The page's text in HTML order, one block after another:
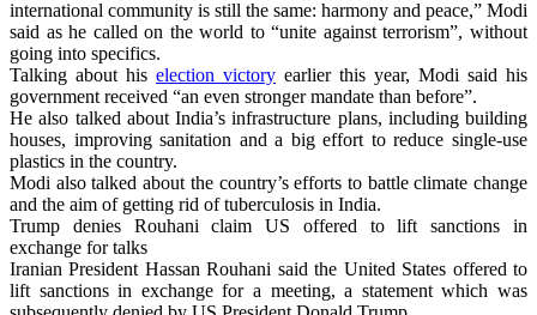
international community is still the same: harmony and peace,” Modi
said as he called on the world to “unite against terrorism”, without
going into specifics.
Talking about his election victory earlier this year, Modi said his
government received “an even stronger mandate than before”.
He also talked about India’s infrastructure plans, including building
houses, improving sanitation and a big effort to reduce single-use
plastics in the country.
Modi also talked about the country’s efforts to battle climate change
and the aim of getting rid of tuberculosis in India.
Trump denies Rouhani claim US offered to lift sanctions in
exchange for talks
Iranian President Hassan Rouhani said the United States offered to
lift sanctions in exchange for a meeting, a statement which was